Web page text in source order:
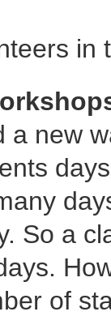
in
a new
So a
of